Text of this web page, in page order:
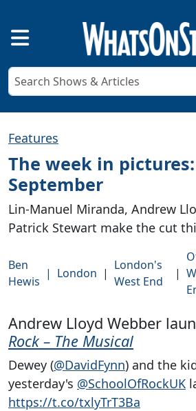
Features
The week in pictures:
September
Lin-Manuel Miranda, Andrew
Patrick Stewart make the cut
Ben
Hewis
| London |
London's
West End
|
Andrew Lloyd Webber
Rock – The Musical
Dewey (@DavidFynn) and the
yesterday's @SchoolOfRockUK
https://t.co/txlyTrT3Ba